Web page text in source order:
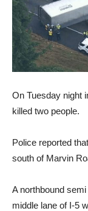
On Tuesday night
killed two people.
Police reported
south of Marvin
A northbound
middle lane of I-5